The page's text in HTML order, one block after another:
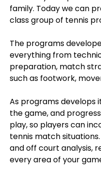
family. Today we can
class group of tennis
The programs
everything from
preparation, match
such as footwork,
As programs develops
the game, and
play, so players can
tennis match
and off court analysis,
every area of your